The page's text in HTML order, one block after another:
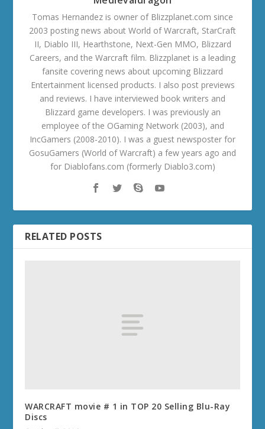
Tomas Hernandez is owner of Blizzplanet.com since
2003 posting news about World of Warcraft, StarCraft
II, Diablo III, Hearthstone, Next-Gen MMO, Blizzard
Careers, and the Warcraft film. Blizzplanet is a leading
fansite covering news about upcoming Blizzard
Entertainment licensed products. I also post previews
and reviews. I have interviewed book writers and
Blizzard game developers. I was previously an
employee of the OGaming Network (2003), and
IncGamers (2008-2010). I was a guest newsposter for
GosuGamers (World of Warcraft) a few years ago and
for Diablofans.com (formerly Diablo3.com)
RELATED POSTS
WARCRAFT movie # 1 in TOP 20 Selling Blu-Ray
Discs